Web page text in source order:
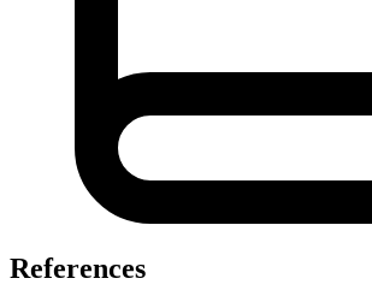
References